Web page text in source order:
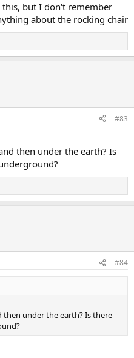
but I don't remember
about the rocking chair
#83
then under the earth? Is
#84
then under the earth? Is there